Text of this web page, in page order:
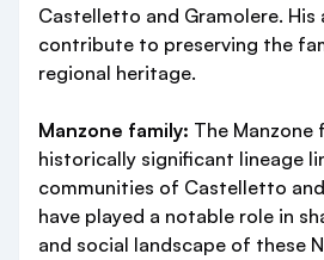
Castelletto and Gramolere. His
contribute to preserving the
regional heritage.
Manzone family: The Manzone
historically significant lineage
communities of Castelletto
have played a notable role in
and social landscape of these